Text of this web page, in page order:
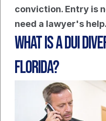
conviction. Entry is
need a lawyer's help.
What Is a DUI
Florida?